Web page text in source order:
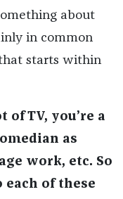
about
in common
starts within
TV, you’re a
as
work, etc. So
each of these